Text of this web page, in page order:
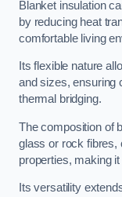
Blanket insulation
by reducing heat
comfortable living
Its flexible nature
and sizes, ensuring
thermal bridging.
The composition of
glass or rock fibres,
properties, making
Its versatility